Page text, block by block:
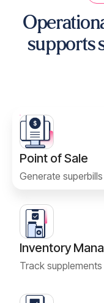
supports
Point of Sale
Generate
Inventory
Track